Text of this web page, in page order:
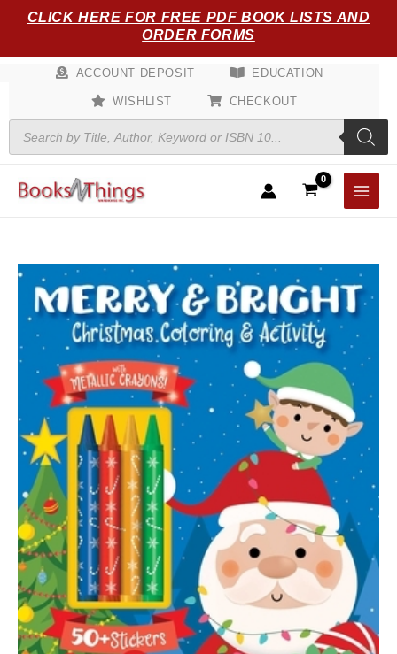
CLICK HERE FOR FREE PDF BOOK LISTS AND
ORDER FORMS
ACCOUNT DEPOSIT EDUCATION
WISHLIST
CHECKOUT
Products
search
Merry
Bright!
Christmas
Coloring
quantity